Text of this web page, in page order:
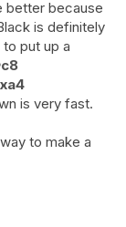
better because
is definitely
put up a
c8
xa4
is very fast.
to make a